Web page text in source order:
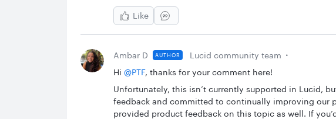
Like
Ambar D AUTHOR Lucid community team
Hi ​ @PTF, thanks for your comment here!
Unfortunately, this isn’t currently supported in Lucid,
feedback and committed to continually improving our
provided product feedback on this topic as well. If